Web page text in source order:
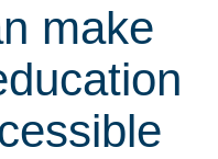
make